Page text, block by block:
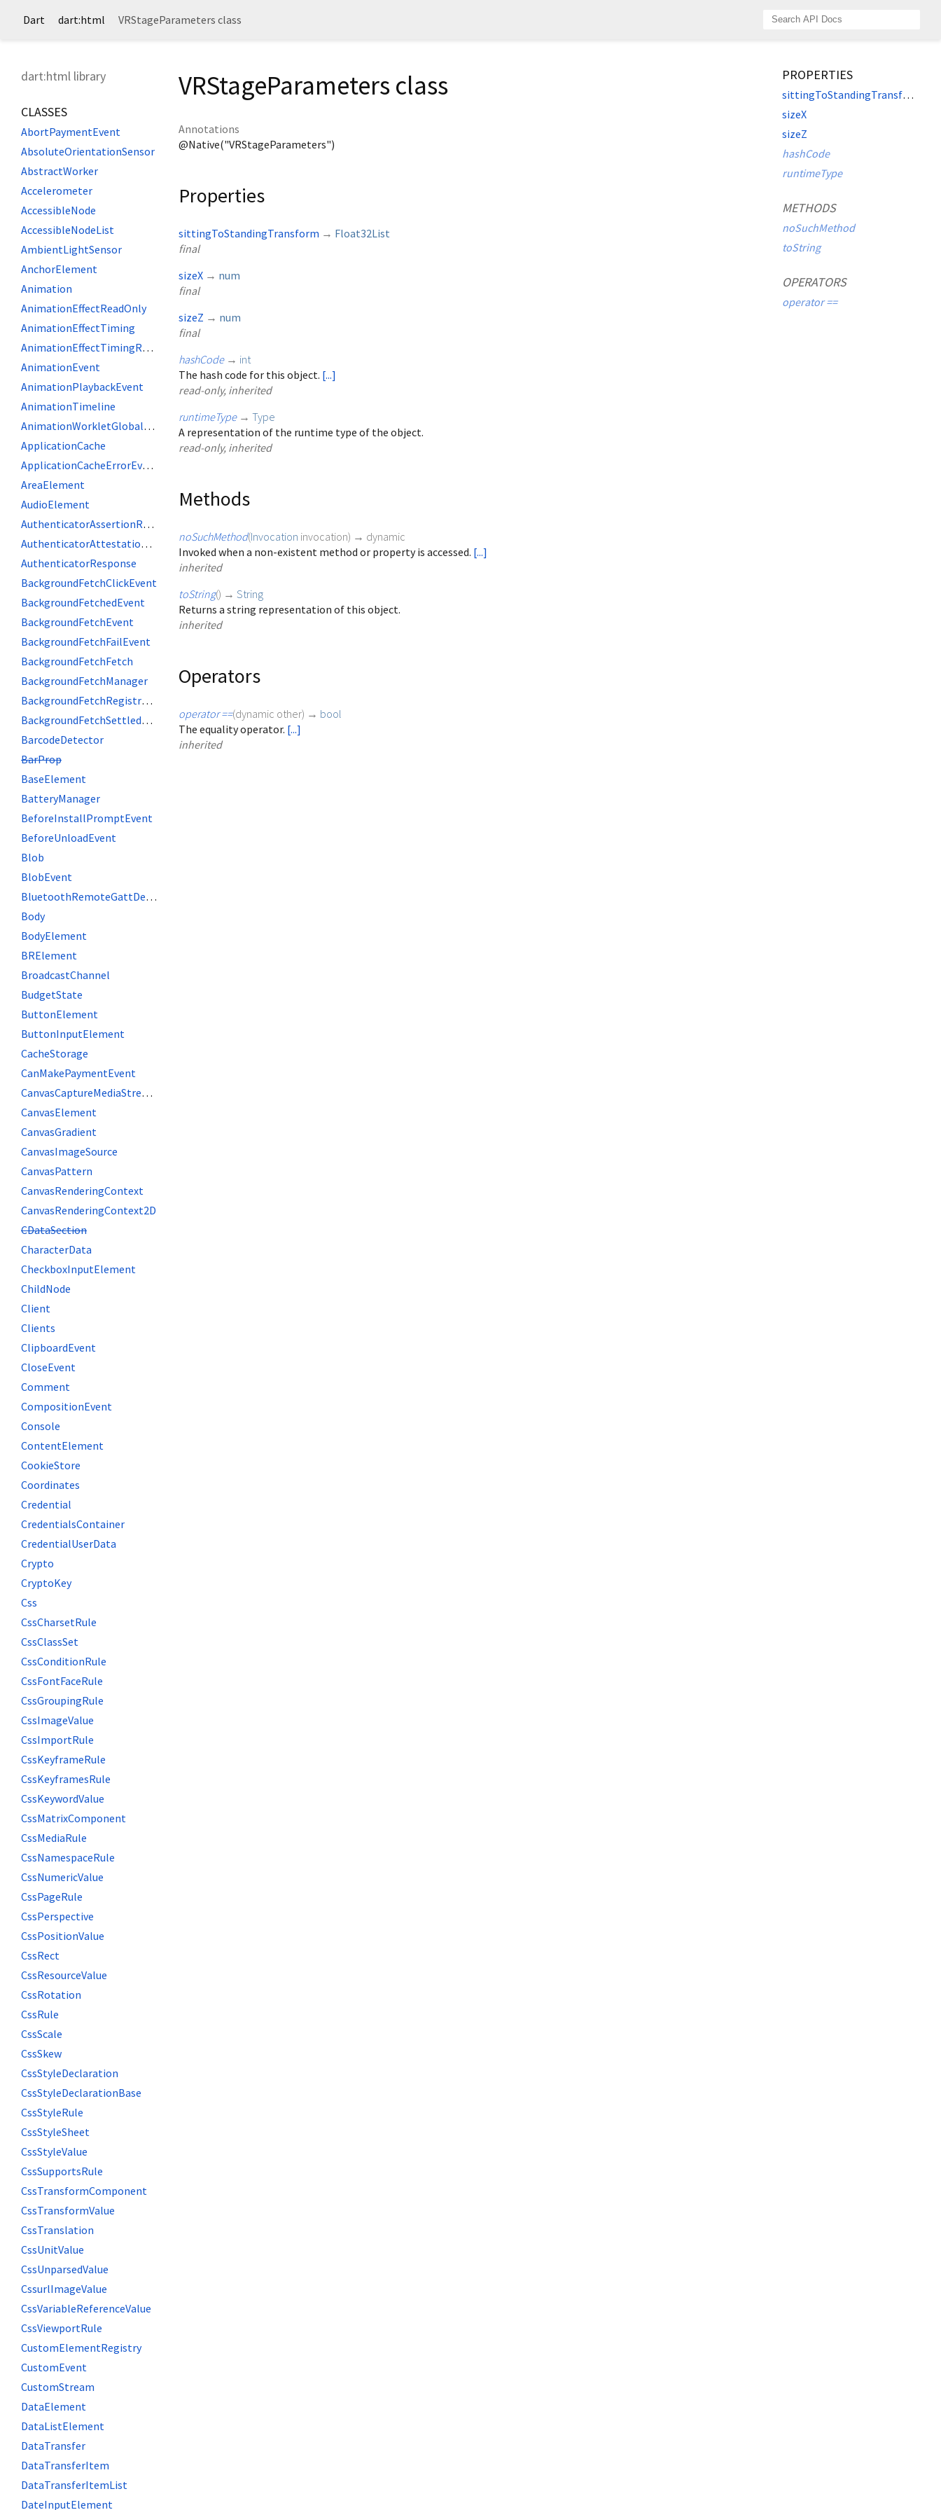
Dart dart:html VRStageParameters class
dart:html library
CLASSES
AbortPaymentEvent
AbsoluteOrientationSensor
AbstractWorker
Accelerometer
AccessibleNode
AccessibleNodeList
AmbientLightSensor
AnchorElement
Animation
AnimationEffectReadOnly
AnimationEffectTiming
AnimationEffectTimingReadOnly
AnimationEvent
AnimationPlaybackEvent
AnimationTimeline
AnimationWorkletGlobalScope
ApplicationCache
ApplicationCacheErrorEvent
AreaElement
AudioElement
AuthenticatorAssertionResponse
AuthenticatorAttestationResponse
AuthenticatorResponse
BackgroundFetchClickEvent
BackgroundFetchedEvent
BackgroundFetchEvent
BackgroundFetchFailEvent
BackgroundFetchFetch
BackgroundFetchManager
BackgroundFetchRegistration
BackgroundFetchSettledFetch
BarcodeDetector
BarProp
BaseElement
BatteryManager
BeforeInstallPromptEvent
BeforeUnloadEvent
Blob
BlobEvent
BluetoothRemoteGattDescriptor
Body
BodyElement
BRElement
BroadcastChannel
BudgetState
ButtonElement
ButtonInputElement
CacheStorage
CanMakePaymentEvent
CanvasCaptureMediaStreamTrack
CanvasElement
CanvasGradient
CanvasImageSource
CanvasPattern
CanvasRenderingContext
CanvasRenderingContext2D
CDataSection
CharacterData
CheckboxInputElement
ChildNode
Client
Clients
ClipboardEvent
CloseEvent
Comment
CompositionEvent
Console
ContentElement
CookieStore
Coordinates
Credential
CredentialsContainer
CredentialUserData
Crypto
CryptoKey
Css
CssCharsetRule
CssClassSet
CssConditionRule
CssFontFaceRule
CssGroupingRule
CssImageValue
CssImportRule
CssKeyframeRule
CssKeyframesRule
CssKeywordValue
CssMatrixComponent
CssMediaRule
CssNamespaceRule
CssNumericValue
CssPageRule
CssPerspective
CssPositionValue
CssRect
CssResourceValue
CssRotation
CssRule
CssScale
CssSkew
CssStyleDeclaration
CssStyleDeclarationBase
CssStyleRule
CssStyleSheet
CssStyleValue
CssSupportsRule
CssTransformComponent
CssTransformValue
CssTranslation
CssUnitValue
CssUnparsedValue
CssurlImageValue
CssVariableReferenceValue
CssViewportRule
CustomElementRegistry
CustomEvent
CustomStream
DataElement
DataListElement
DataTransfer
DataTransferItem
DataTransferItemList
DateInputElement
VRStageParameters class
Annotations
@Native("VRStageParameters")
Properties
sittingToStandingTransform → Float32List
final
sizeX → num
final
sizeZ → num
final
hashCode → int
The hash code for this object. [...]
read-only, inherited
runtimeType → Type
A representation of the runtime type of the object.
read-only, inherited
Methods
noSuchMethod(Invocation invocation) → dynamic
Invoked when a non-existent method or property is accessed. [...]
inherited
toString() → String
Returns a string representation of this object.
inherited
Operators
operator ==(dynamic other) → bool
The equality operator. [...]
inherited
PROPERTIES
sittingToStandingTransform
sizeX
sizeZ
hashCode
runtimeType
METHODS
noSuchMethod
toString
OPERATORS
operator ==